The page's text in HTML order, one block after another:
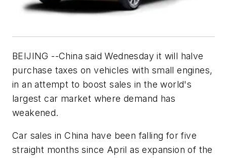
BEIJING --China said Wednesday it will halve
purchase taxes on vehicles with small engines,
in an attempt to boost sales in the world's
largest car market where demand has
weakened.
Car sales in China have been falling for five
straight months since April as expansion of the